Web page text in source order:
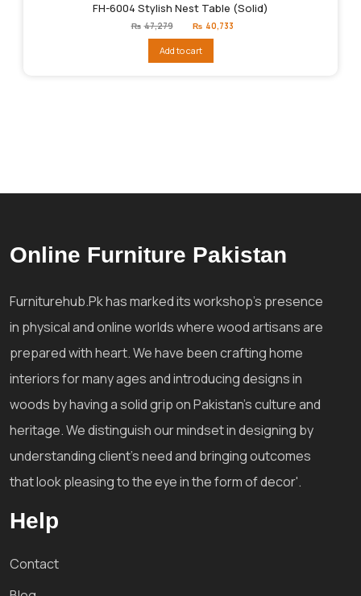
FH-6004 Stylish Nest Table (Solid)
₨ 47,279
Original
price
₨47,279.
₨ 40,733
Add to cart
Online Furniture Pakistan
Furniturehub.Pk has marked its workshop's presence
in physical and online worlds where wood artisans are
prepared with heart. We have been crafting home
interiors for many ages and introducing designs in
woods by having a solid grip on Pakistan's culture and
heritage. We distinguish our mindset in designing by
understanding client's need and bringing outcomes
that look pleasing to the eye in the form of decor'.
Help
Contact